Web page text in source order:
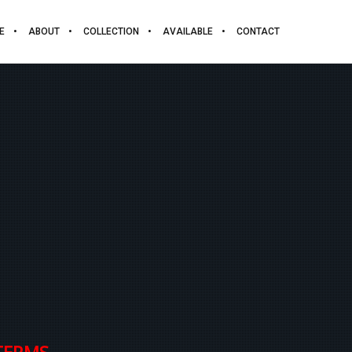
ABOUT COLLECTION AVAILABLE CONTACT